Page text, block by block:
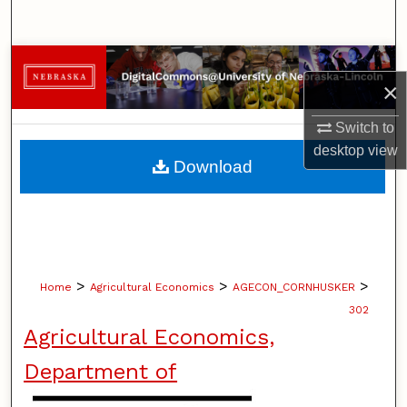
×
Switch to
desktopview
Browse Collections
My Account
About
Home > Agricultural Economics > AGECON_CORNHUSKER >
302
Agricultural Economics,
Department of
Download